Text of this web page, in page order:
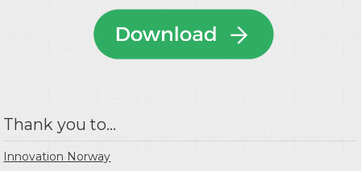
Thank you to...
Innovation Norway